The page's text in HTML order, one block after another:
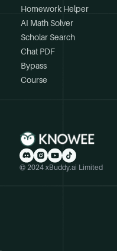
Homework Helper
AI Math Solver
Scholar Search
Chat PDF
Bypass
Course
© 2024 xBuddy.ai Limited